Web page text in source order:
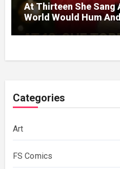
At Thirteen She Sang
World Would Hum
Decades Choosing
Categories
Art
FS Comics